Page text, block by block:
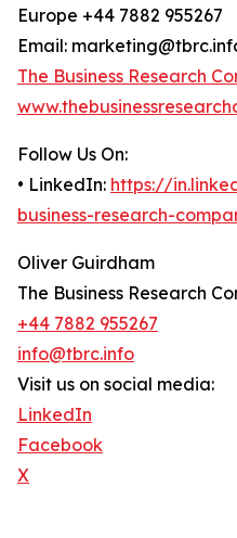
Europe +44 7882 955267
Email:
The Business Research
Follow Us On:
• LinkedIn: https://
business-research-
Oliver Guirdham
The Business Research
+44 7882 955267
info@tbrc.info
Visit us on social media:
LinkedIn
Facebook
X